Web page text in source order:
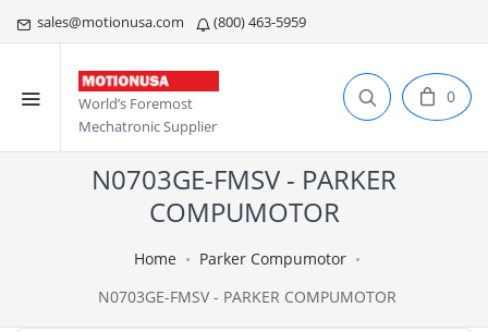
sales@motionusa.com (800) 463-5959
World’s Foremost
Mechatronic Supplier
0
N0703GE-FMSV - PARKER
COMPUMOTOR
Home
Parker Compumotor
N0703GE-FMSV - PARKER COMPUMOTOR